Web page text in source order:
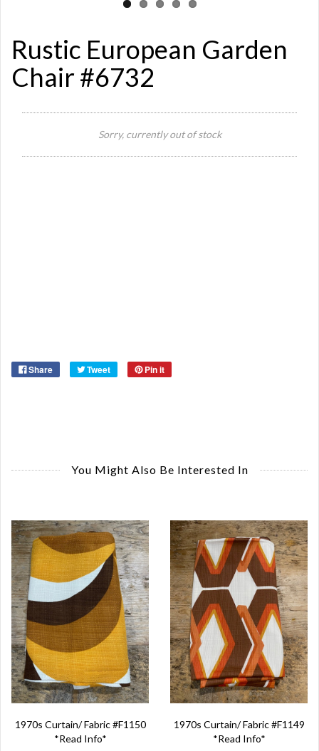
Rustic European Garden
Chair #6732
Sorry, currently out of stock
Share Tweet Pin it
You Might Also Be Interested In
1970s Curtain/ Fabric #F1150
*Read Info*
1970s Curtain/ Fabric #F1149
*Read Info*